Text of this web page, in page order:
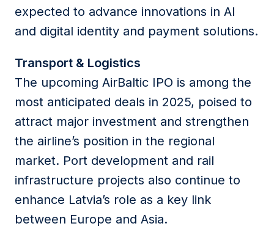
expected to advance innovations in AI
and digital identity and payment solutions.
Transport & Logistics
The upcoming AirBaltic IPO is among the
most anticipated deals in 2025, poised to
attract major investment and strengthen
the airline’s position in the regional
market. Port development and rail
infrastructure projects also continue to
enhance Latvia’s role as a key link
between Europe and Asia.